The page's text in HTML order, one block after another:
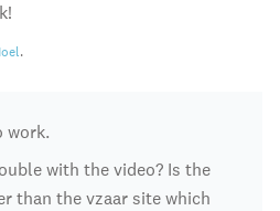
.
work.
with the video? Is the
than the vzaar site which